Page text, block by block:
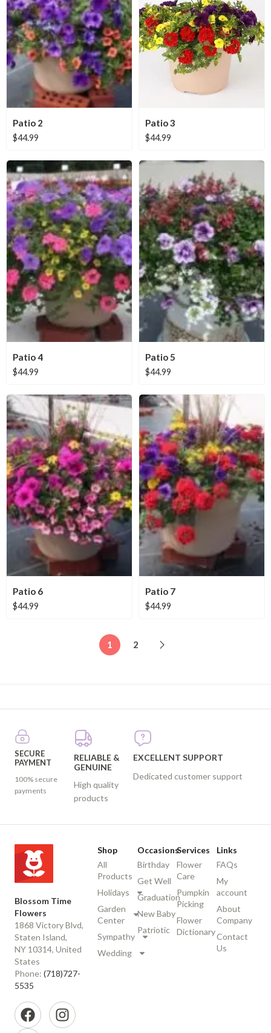
Patio 2
$44.99
Patio 3
$44.99
Patio 4
$44.99
Patio 5
$44.99
Patio 6
$44.99
Patio 7
$44.99
1 2
SECURE
PAYMENT
100% secure
payments
RELIABLE &
GENUINE
High quality
products
EXCELLENT SUPPORT
Dedicated customer support
Blossom Time
Flowers
1868 Victory Blvd,
Staten Island,
NY 10314, United
States
Phone: (718)727-
5535
Shop
All
Products
Holidays
Garden
Center
Sympathy
Wedding
Occasions
Birthday
Get Well
Graduation
New Baby
Patriotic
Services
Flower
Care
Pumpkin
Picking
Flower
Dictionary
Links
FAQs
My
account
About
Company
Contact
Us